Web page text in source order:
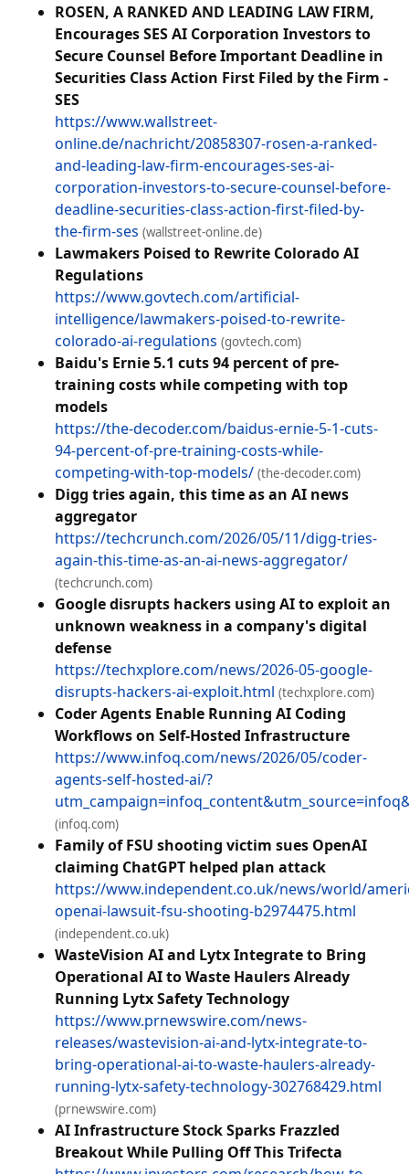
ROSEN, A RANKED AND LEADING LAW FIRM,
Encourages SES AI Corporation Investors to
Secure Counsel Before Important Deadline in
Securities Class Action First Filed by the Firm -
SES
https://www.wallstreet-
online.de/nachricht/20858307-rosen-a-ranked-
and-leading-law-firm-encourages-ses-ai-
corporation-investors-to-secure-counsel-before-
deadline-securities-class-action-first-filed-by-
the-firm-ses (wallstreet-online.de)
Lawmakers Poised to Rewrite Colorado AI
Regulations
https://www.govtech.com/artificial-
intelligence/lawmakers-poised-to-rewrite-
colorado-ai-regulations (govtech.com)
Baidu's Ernie 5.1 cuts 94 percent of pre-
training costs while competing with top
models
https://the-decoder.com/baidus-ernie-5-1-cuts-
94-percent-of-pre-training-costs-while-
competing-with-top-models/ (the-decoder.com)
Digg tries again, this time as an AI news
aggregator
https://techcrunch.com/2026/05/11/digg-tries-
again-this-time-as-an-ai-news-aggregator/
(techcrunch.com)
Google disrupts hackers using AI to exploit an
unknown weakness in a company's digital
defense
https://techxplore.com/news/2026-05-google-
disrupts-hackers-ai-exploit.html (techxplore.com)
Coder Agents Enable Running AI Coding
Workflows on Self-Hosted Infrastructure
https://www.infoq.com/news/2026/05/coder-
agents-self-hosted-ai/?
(infoq.com)
Family of FSU shooting victim sues OpenAI
claiming ChatGPT helped plan attack
https://www.independent.co.uk/news/world/
openai-lawsuit-fsu-shooting-b2974475.html
(independent.co.uk)
WasteVision AI and Lytx Integrate to Bring
Operational AI to Waste Haulers Already
Running Lytx Safety Technology
https://www.prnewswire.com/news-
releases/wastevision-ai-and-lytx-integrate-to-
bring-operational-ai-to-waste-haulers-already-
running-lytx-safety-technology-302768429.html
(prnewswire.com)
AI Infrastructure Stock Sparks Frazzled
Breakout While Pulling Off This Trifecta